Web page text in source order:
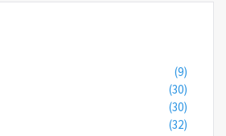
(9)
(30)
(30)
(32)